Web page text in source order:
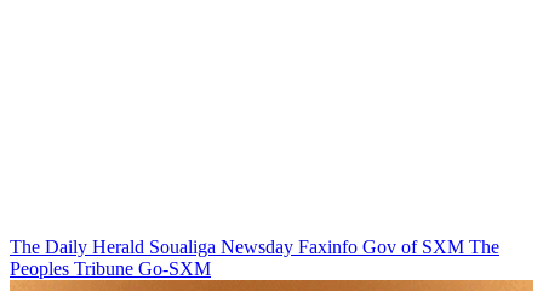
The Daily Herald Soualiga Newsday Faxinfo Gov of SXM The
Peoples Tribune Go-SXM